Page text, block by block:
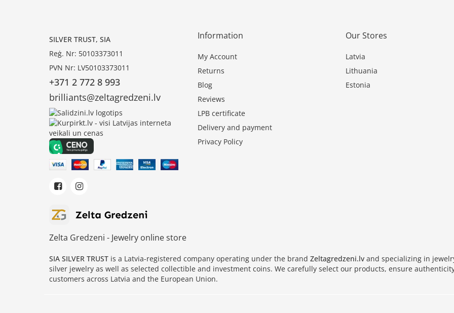
SILVER TRUST, SIA
Reģ. Nr: 50103373011
PVN Nr: LV50103373011
+371 2 772 8 993
brilliants@zeltagredzeni.lv
Information
My Account
Returns
Blog
Reviews
LPB certificate
Delivery and payment
Privacy Policy
Our Stores
Latvia
Lithuania
Estonia
Zelta Gredzeni - Jewelry online store
SIA SILVER TRUST is a Latvia-registered company operating under the brand Zeltagredzeni.lv and specializing in
silver jewelry as well as selected collectible and investment coins. We carefully select our products, ensure
customers across Latvia and the European Union.